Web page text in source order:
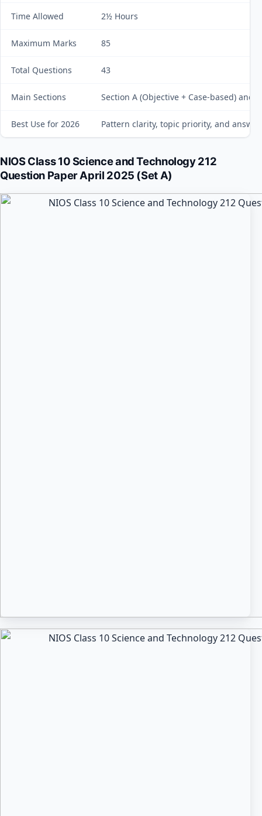
Time Allowed 2½ Hours
Maximum Marks 85
Total Questions 43
Main Sections Section A (Objective + Case-based) and
Best Use for 2026 Pattern clarity, topic priority, and
NIOS Class 10 Science and Technology 212
Question Paper April 2025 (Set A)